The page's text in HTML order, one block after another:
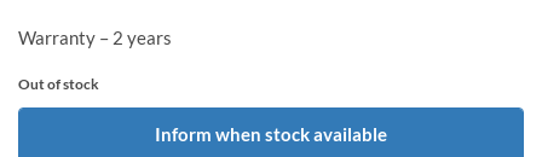
Warranty – 2 years
Out of stock
Inform when stock available